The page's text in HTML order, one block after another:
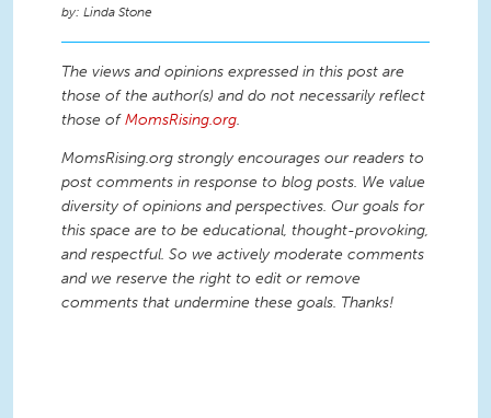
Linda Stone
The views and opinions expressed in this post are
those of the author(s) and do not necessarily reflect
those ofMomsRising.org.
MomsRising.org strongly encourages our readers to
post comments in response to blog posts. We value
diversity of opinions and perspectives. Our goals for
this space are to be educational, thought-provoking,
and respectful. So we actively moderate comments
and we reserve the right to edit or remove
comments that undermine these goals. Thanks!